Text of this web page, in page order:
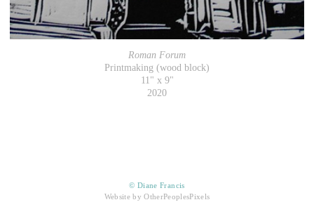
Roman Forum
Printmaking (wood block)
11" x 9"
2020
© Diane Francis
Website by OtherPeoplesPixels